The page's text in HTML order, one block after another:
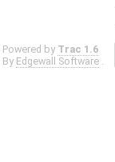
Powered by Trac 1.6
By Edgewall Software .